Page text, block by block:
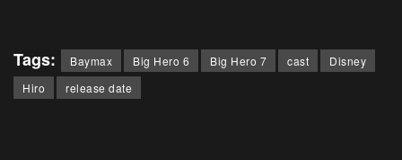
Tags: Baymax Big Hero 6 Big Hero 7 cast
Disney
Hiro
release date